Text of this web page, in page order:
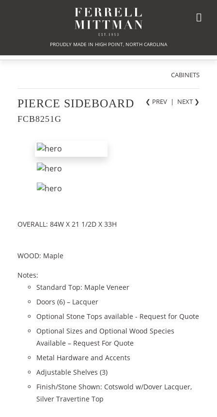
PROUDLY MADE IN HIGH POINT, NORTH CAROLINA
CABINETS
❮ PREV | NEXT ❯
PIERCE SIDEBOARD
FCB8251G
OVERALL: 84W X 21 1/2D X 33H
WOOD: Maple
Notes:
Standard Top: Maple Veneer
Doors (6) – Lacquer
Optional Stone Tops available - Request for Quote
Optional Sizes and Optional Wood Species
Available – Request For Quote
Metal Hardware and Accents
Adjustable Shelves (3)
Finish/Stone Shown: Cotswold w/Dover Lacquer,
Silver Travertine Top